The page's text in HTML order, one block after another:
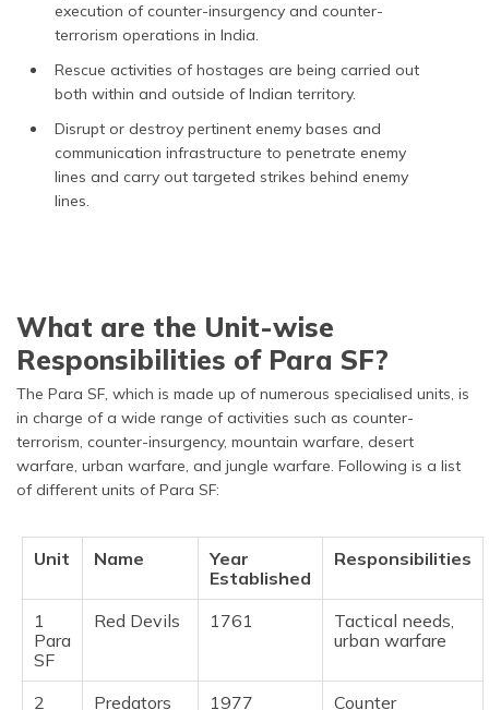
execution of counter-insurgency and counter-
terrorism operations in India.
Rescue activities of hostages are being carried out
both within and outside of Indian territory.
Disrupt or destroy pertinent enemy bases and
communication infrastructure to penetrate enemy
lines and carry out targeted strikes behind enemy
lines.
What are the Unit-wise
Responsibilities of Para SF?
The Para SF, which is made up of numerous specialised units, is
in charge of a wide range of activities such as counter-
terrorism, counter-insurgency, mountain warfare, desert
warfare, urban warfare, and jungle warfare. Following is a list
of different units of Para SF:
Unit Name
Year
Established
Responsibilities
1
Para
SF
Red Devils 1761
Tactical needs,
urban warfare
2 Predators 1977 Counter